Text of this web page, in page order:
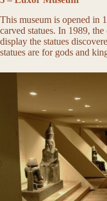
This museum is opened in
carved statues. In 1989,
display the statues
statues are for gods and